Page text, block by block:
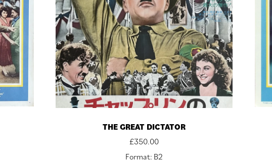
THE GREAT DICTATOR
£350.00
Format: B2